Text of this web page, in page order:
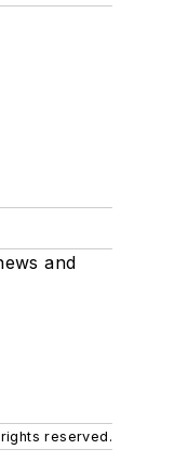
and
reserved.